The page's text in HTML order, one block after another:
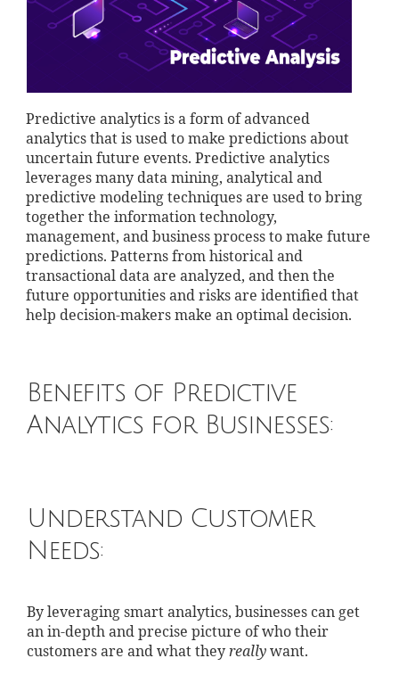
Predictive analytics is a form of advanced
analytics that is used to make predictions about
uncertain future events. Predictive analytics
leverages many data mining, analytical and
predictive modeling techniques are used to bring
together the information technology,
management, and business process to make future
predictions. Patterns from historical and
transactional data are analyzed, and then the
future opportunities and risks are identified that
help decision-makers make an optimal decision.
Benefits of Predictive
Analytics for Businesses:
Understand Customer
Needs:
By leveraging smart analytics, businesses can get
an in-depth and precise picture of who their
customers are and what they really want.